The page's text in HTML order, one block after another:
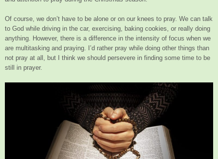
Of course, we don’t have to be alone or on our knees to pray. We can talk
to God while driving in the car, exercising, baking cookies, or really doing
anything. However, there is a difference in the intensity of focus when we
are multitasking and praying. I’d rather pray while doing other things than
not pray at all, but I think we should persevere in finding some time to be
still in prayer.